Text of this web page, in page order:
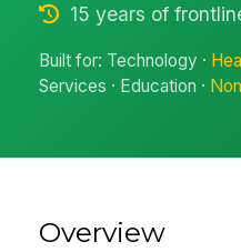
15 years of
Built for: Technology ·
Services · Education ·
Overview